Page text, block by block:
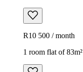
R10 500 / month
1 room flat of 83m²